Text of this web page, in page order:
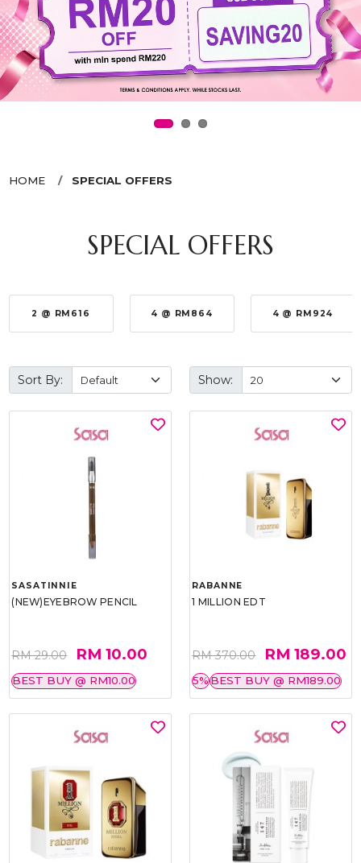
HOME SPECIAL OFFERS
SPECIAL OFFERS
2 @ RM616 4 @ RM864 4 @ RM924
Sort By: Show:
SASATINNIE
(NEW)EYEBROW PENCIL
RM 29.00 RM 10.00
BEST BUY @ RM10.00
RABANNE
1 MILLION EDT
RM 370.00 RM 189.00
5%BEST BUY @ RM189.00